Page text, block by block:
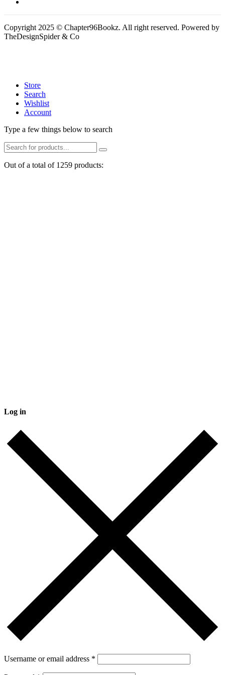
Copyright 2025 © Chapter96Bookz. All right reserved. Powered by
TheDesignSpider & Co
Store
Search
Wishlist
Account
Type a few things below to search
Out of a total of 1259 products:
Log in
Username or email address *